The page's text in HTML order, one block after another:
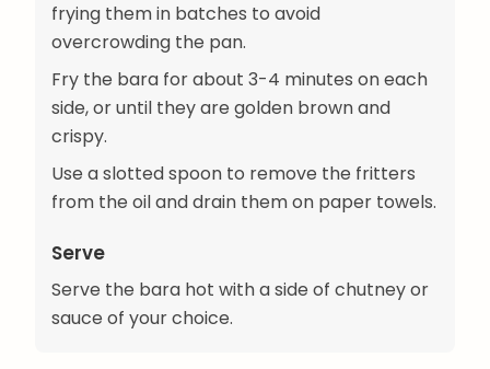
frying them in batches to avoid
overcrowding the pan.
Fry the bara for about 3-4 minutes on each
side, or until they are golden brown and
crispy.
Use a slotted spoon to remove the fritters
from the oil and drain them on paper towels.
Serve
Serve the bara hot with a side of chutney or
sauce of your choice.